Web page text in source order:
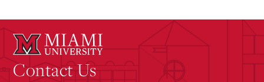
Contact Us